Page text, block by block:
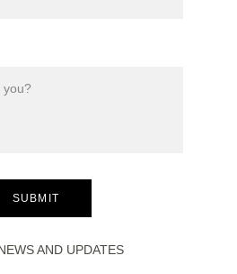
SUBMIT
AND UPDATES